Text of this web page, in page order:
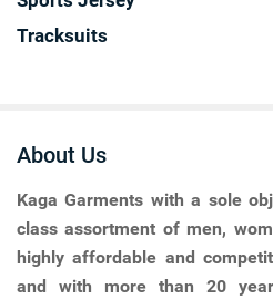
Tracksuits
About Us
Kaga Garments with a sole
class assortment of men,
highly affordable and
and with more than 20